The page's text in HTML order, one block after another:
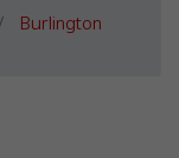
Burlington